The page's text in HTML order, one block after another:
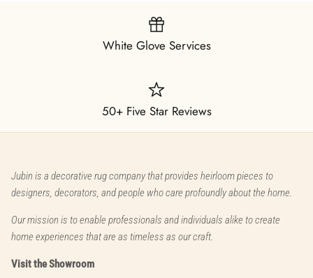
White Glove Services
50+ Five Star Reviews
Jubin is a decorative rug company that provides heirloom pieces to
designers, decorators, and people who care profoundly about the home.
Our mission is to enable professionals and individuals alike to create
home experiences that are as timeless as our craft.
Visit the Showroom